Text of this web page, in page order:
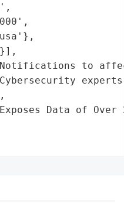
to
Data of Over